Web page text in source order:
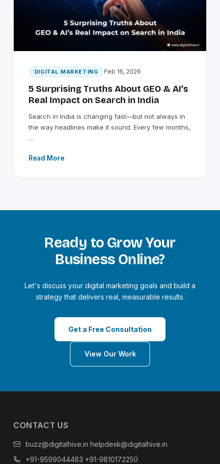
DIGITAL MARKETING Feb 16, 2026
5 Surprising Truths About GEO & AI’s
Real Impact on Search in India
Search in India is changing fast—but not always in
the way headlines make it sound. Every few months,
…
Read More
Ready to Grow Your
Business Online?
Let's discuss your digital marketing goals and build a
strategy that delivers real, measurable results.
Get a Free Consultation
View Our Work
CONTACT US
buzz@digitalhive.in helpdesk@digitalhive.in
+91-9599044483 +91-9810172250